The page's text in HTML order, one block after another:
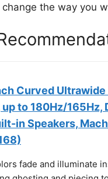
the way you
Curved
up to 180Hz/165Hz,
in Speakers,
fade and illuminate